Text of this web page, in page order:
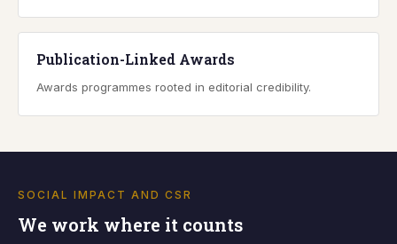
Publication-Linked Awards
Awards programmes rooted in editorial credibility.
SOCIAL IMPACT AND CSR
We work where it counts